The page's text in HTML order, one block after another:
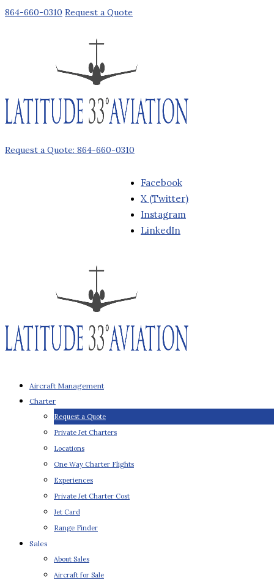
864-660-0310 Request a Quote
Request a Quote: 864-660-0310
Facebook
X (Twitter)
Instagram
LinkedIn
Aircraft Management
Charter
Request a Quote
Private Jet Charters
Locations
One Way Charter Flights
Experiences
Private Jet Charter Cost
Jet Card
Range Finder
Sales
About Sales
Aircraft for Sale